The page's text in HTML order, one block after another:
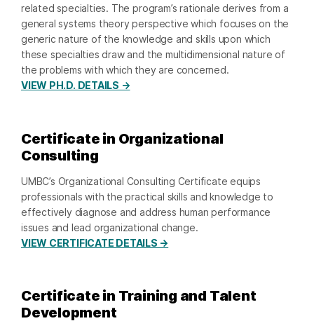
related specialties. The program’s rationale derives from a
general systems theory perspective which focuses on the
generic nature of the knowledge and skills upon which
these specialties draw and the multidimensional nature of
the problems with which they are concerned.
VIEW PH.D. DETAILS →
Certificate in Organizational
Consulting
UMBC’s Organizational Consulting Certificate equips
professionals with the practical skills and knowledge to
effectively diagnose and address human performance
issues and lead organizational change.
VIEW CERTIFICATE DETAILS →
Certificate in Training and Talent
Development